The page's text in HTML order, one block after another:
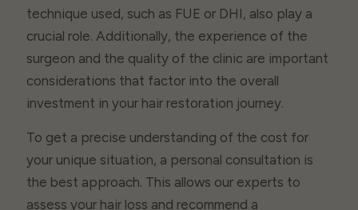
technique used, such as FUE or DHI, also play a
crucial role. Additionally, the experience of the
surgeon and the quality of the clinic are important
considerations that factor into the overall
investment in your hair restoration journey.
To get a precise understanding of the cost for
your unique situation, a personal consultation is
the best approach. This allows our experts to
assess your hair loss and recommend a